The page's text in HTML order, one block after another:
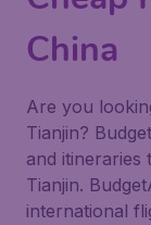
China
Are you
Tianjin?
and
Tianjin.
international